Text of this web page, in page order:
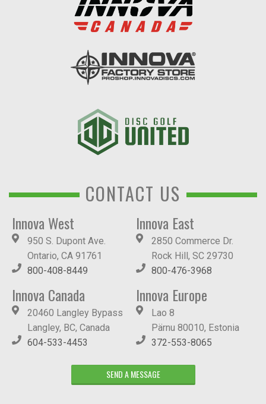
CONTACT US
Innova West
950 S. Dupont Ave.
Ontario, CA 91761
800-408-8449
Innova East
2850 Commerce Dr.
Rock Hill, SC 29730
800-476-3968
Innova Canada
20460 Langley Bypass
Langley, BC, Canada
604-533-4453
Innova Europe
Lao 8
Pärnu 80010, Estonia
372-553-8065
SEND A MESSAGE